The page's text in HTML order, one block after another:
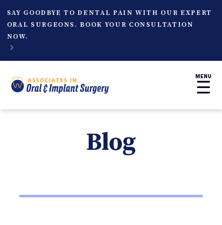
SAY GOODBYE TO DENTAL PAIN WITH OUR EXPERT
ORAL SURGEONS. BOOK YOUR CONSULTATION
NOW.

MENU
☰
Blog